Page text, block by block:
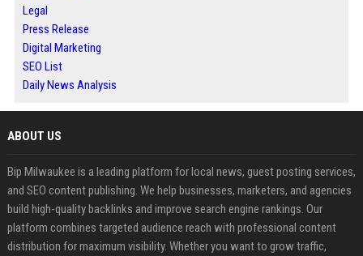
Legal
Press Release
Digital Marketing
SEO List
Daily News Analysis
ABOUT US
Bip Milwaukee is a leading platform for local news, guest posting services,
and SEO content publishing. We help businesses, marketers, and agencies
build high-quality backlinks and improve search engine rankings. Our
platform combines targeted audience reach with professional content
distribution for maximum visibility. Whether you want to grow traffic,